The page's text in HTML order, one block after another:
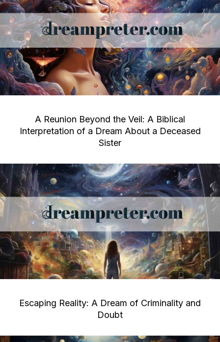
A Reunion Beyond the Veil: A Biblical
Interpretation of a Dream About a Deceased
Sister
Escaping Reality: A Dream of Criminality and
Doubt